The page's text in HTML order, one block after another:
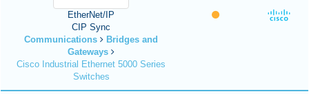
EtherNet/IP
CIP Sync
Communications
Bridges and
Gateways
Cisco Industrial Ethernet 5000 Series
Switches